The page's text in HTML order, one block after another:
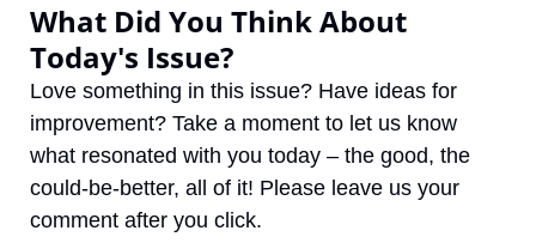
What Did You Think About
Today's Issue?
Love something in this issue? Have ideas for
improvement? Take a moment to let us know
what resonated with you today – the good, the
could-be-better, all of it! Please leave us your
comment after you click.